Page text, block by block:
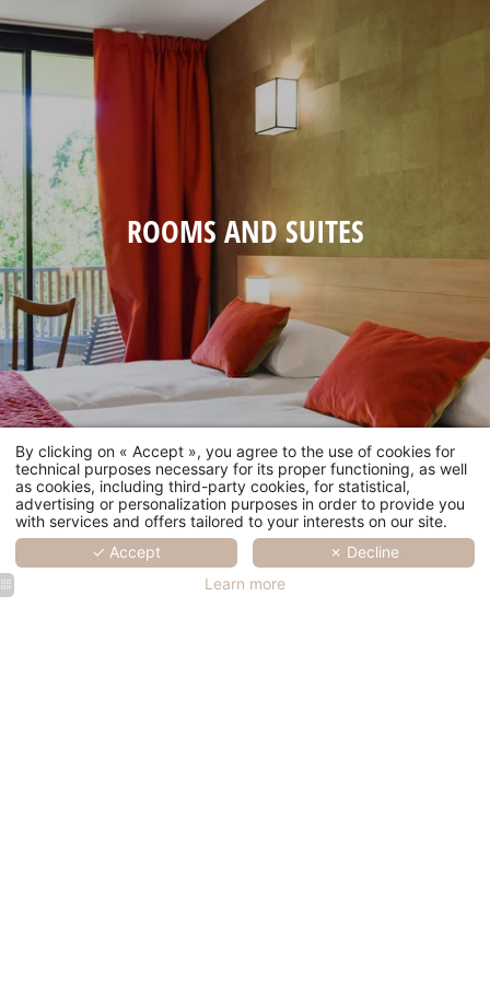
ROOMS AND SUITES
By clicking on « Accept », you agree to the use of cookies for
technical purposes necessary for its proper functioning, as well
as cookies, including third-party cookies, for statistical,
advertising or personalization purposes in order to provide you
with services and offers tailored to your interests on our site.
✓ Accept
✗ Decline
Learn more